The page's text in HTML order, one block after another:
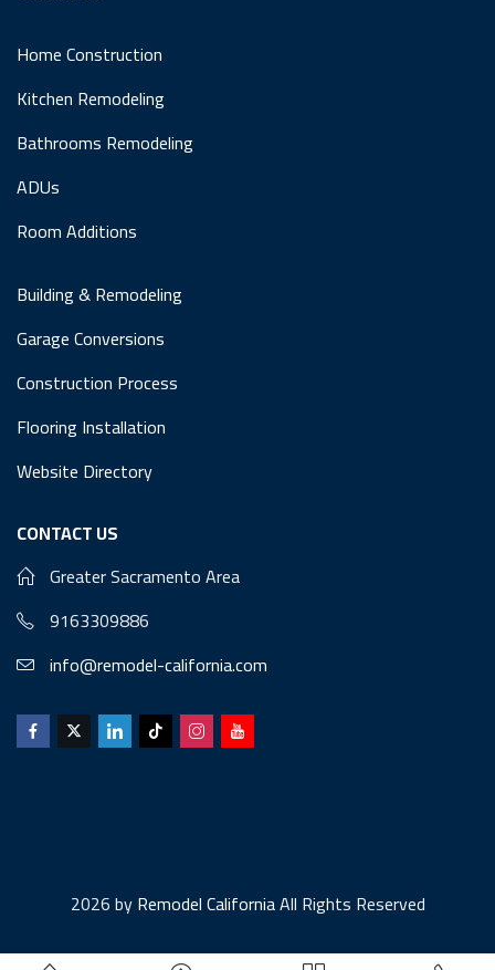
Home Construction
Kitchen Remodeling
Bathrooms Remodeling
ADUs
Room Additions
Building & Remodeling
Garage Conversions
Construction Process
Flooring Installation
Website Directory
CONTACT US
Greater Sacramento Area
9163309886
info@remodel-california.com
2026 byRemodel CaliforniaAll Rights Reserved